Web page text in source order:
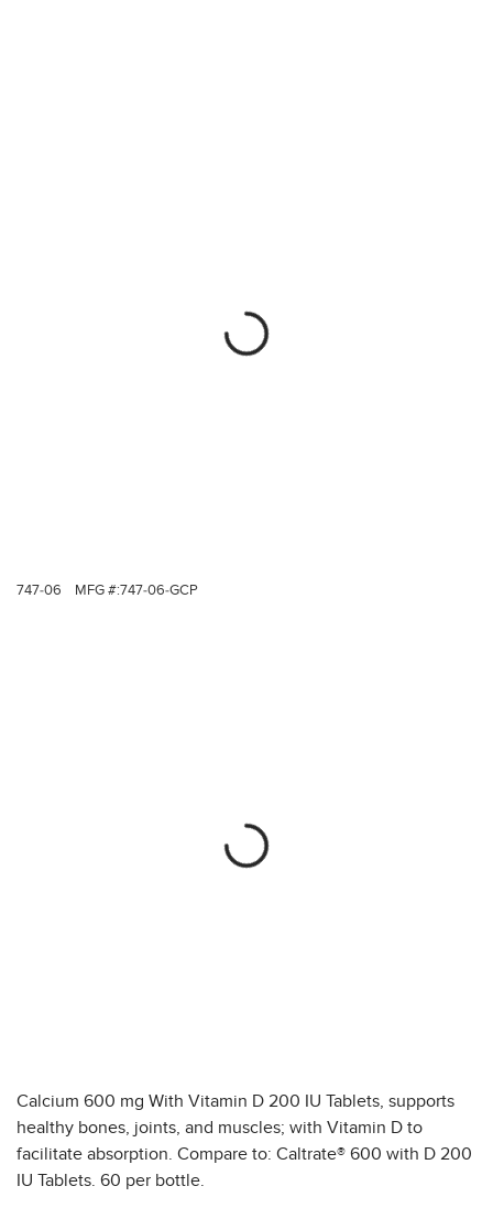
747-06 MFG #:747-06-GCP
Calcium 600 mg With Vitamin D 200 IU Tablets, supports
healthy bones, joints, and muscles; with Vitamin D to
facilitate absorption. Compare to: Caltrate® 600 with D 200
IU Tablets. 60 per bottle.